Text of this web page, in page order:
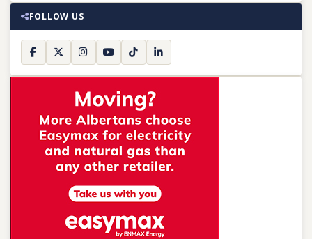
FOLLOW US